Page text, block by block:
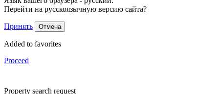
Перейти на русскоязычную версию сайта?
Принять Отмена
Added to favorites
Proceed
Property search request